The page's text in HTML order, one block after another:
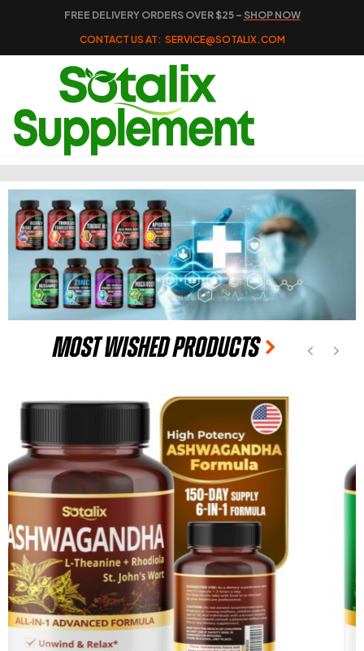
FREE DELIVERY ORDERS OVER $25 – SHOP NOW
CONTACT US AT: SERVICE@SOTALIX.COM
Most Wished Products